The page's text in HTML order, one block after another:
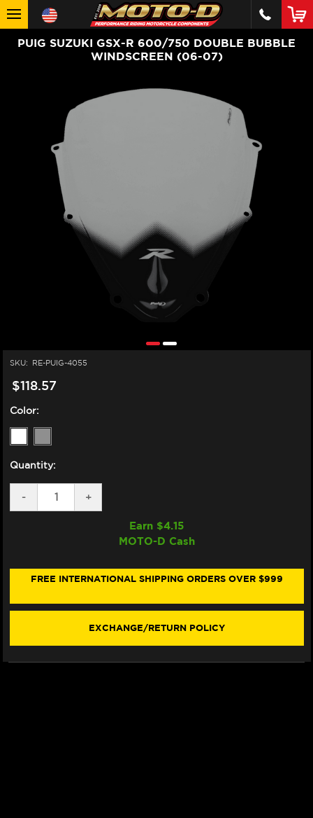
PUIG SUZUKI GSX-R 600/750 DOUBLE BUBBLE
WINDSCREEN (06-07)
SKU: RE-PUIG-4055
$118.57
Color:
Quantity:
DECREASE
QUANTITY
600/750
WINDSCREEN
-
INCREASE
QUANTITY
SUZUKI
600/750
WINDSCREEN
07)
+
Earn $4.15
MOTO-D Cash
FREE INTERNATIONAL SHIPPING ORDERS OVER $999
EXCHANGE/RETURN POLICY